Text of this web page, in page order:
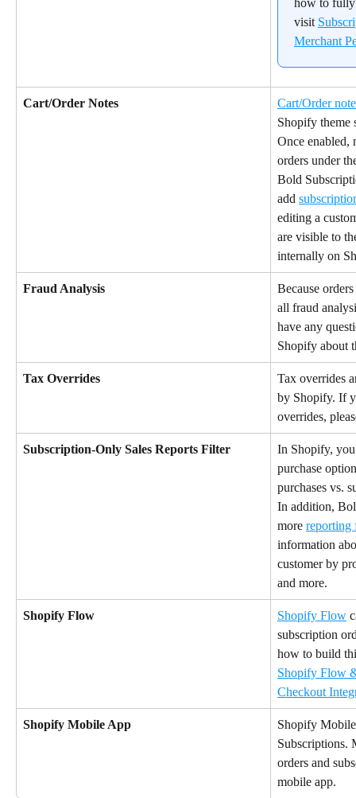
how to fully
visit
Merchant
Cart/Order Notes
Cart/Order
Shopify theme
Once enabled,
orders under
Bold
add
editing a
are visible to
internally on
Fraud Analysis
Because
all fraud
have any
Shopify about
Tax Overrides
Tax overrides
by Shopify. If
overrides,
Subscription-Only Sales Reports Filter
In Shopify,
purchase
purchases vs.
In addition,
more reporting
information
customer by
and more.
Shopify Flow Shopify Flow
subscription
how to build
Shopify Flow
Checkout
Shopify Mobile App
Shopify
Subscriptions.
orders and
mobile app.